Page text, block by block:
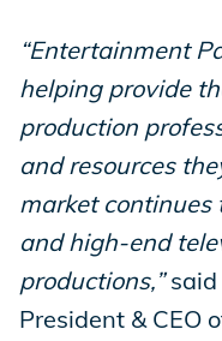
“Entertainment
helping provide
production
and resources
market continues
and high-end
productions,”said
President & CEO